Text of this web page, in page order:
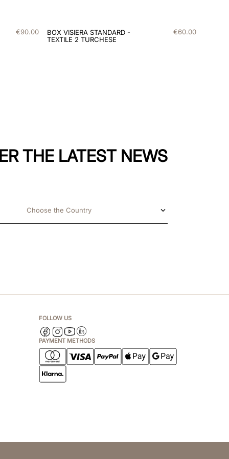
€90.00
BOX VISIERA STANDARD -
TEXTILE 2 TURCHESE
€60.00
THE LATEST NEWS
Choose the Country
FOLLOW US
PAYMENT METHODS